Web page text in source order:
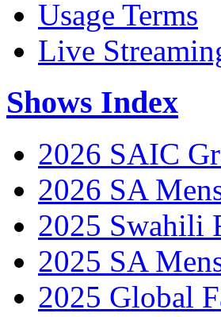
Usage Terms
Live
Shows Index
2026 SAIC
2026 SA
2025 Swahili
2025 SA
2025 Global